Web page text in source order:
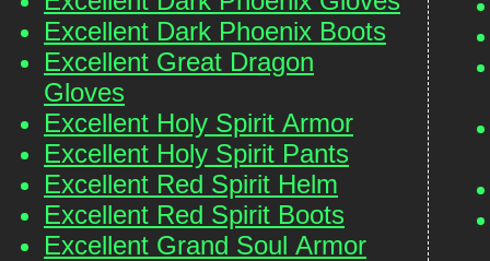
Excellent Dark Phoenix Boots
Excellent Great Dragon
Gloves
Excellent Holy Spirit Armor
Excellent Holy Spirit Pants
Excellent Red Spirit Helm
Excellent Red Spirit Boots
Excellent Grand Soul Armor